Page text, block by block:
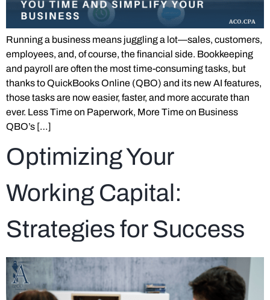
Running a business means juggling a lot—sales, customers,
employees, and, of course, the financial side. Bookkeeping
and payroll are often the most time-consuming tasks, but
thanks to QuickBooks Online (QBO) and its new AI features,
those tasks are now easier, faster, and more accurate than
ever. Less Time on Paperwork, More Time on Business
QBO’s […]
Optimizing Your
Working Capital:
Strategies for Success